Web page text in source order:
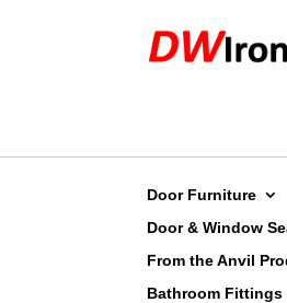
Door Furniture
Door & Window
From the Anvil
Bathroom Fittings